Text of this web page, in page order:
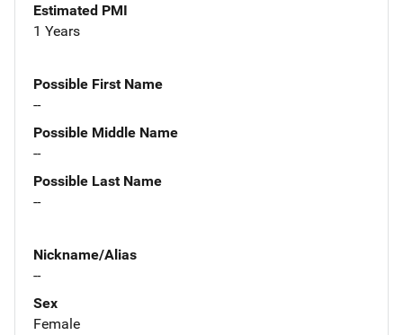
Estimated PMI
1 Years
Possible First Name
--
Possible Middle Name
--
Possible Last Name
--
Nickname/Alias
--
Sex
Female